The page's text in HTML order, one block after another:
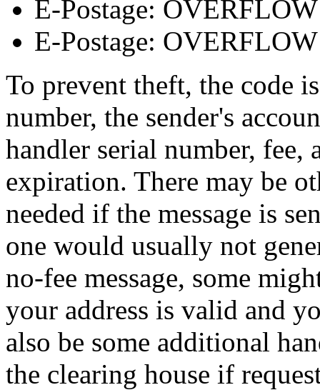
E-Postage:
E-Postage:
To prevent theft, the code
number, the sender's
handler serial number, fee,
expiration. There may be
needed if the message is
one would usually not
no-fee message, some
your address is valid and
also be some additional
the clearing house if